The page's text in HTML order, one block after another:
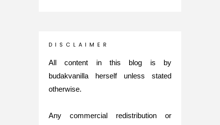
INTROVERTED GIRL
Glory of Special Forces!
Maria Elena
What's up
Nurul Rasya
D I S C L A I M E R
All content in this blog is by
budakvanilla herself unless stated
otherwise.
Any commercial redistribution or